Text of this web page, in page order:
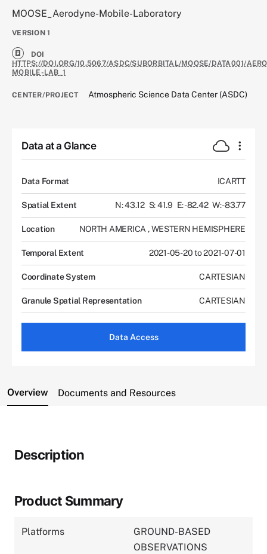
MOOSE_Aerodyne-Mobile-Laboratory
VERSION 1
DOI
HTTPS://DOI.ORG/10.5067/ASDC/SUBORBITAL/MOOSE/DATA001/
MOBILE-LAB_1
CENTER/PROJECT Atmospheric Science Data Center (ASDC)
Data at a Glance
Data Format ICARTT
Spatial Extent N: 43.12 S: 41.9 E: -82.42 W: -83.77
Location NORTH AMERICA , WESTERN HEMISPHERE
Temporal Extent 2021-05-20 to 2021-07-01
Coordinate System CARTESIAN
Granule Spatial Representation CARTESIAN
Data Access
Overview Documents and Resources
Description
Product Summary
Platforms
GROUND-BASED
OBSERVATIONS